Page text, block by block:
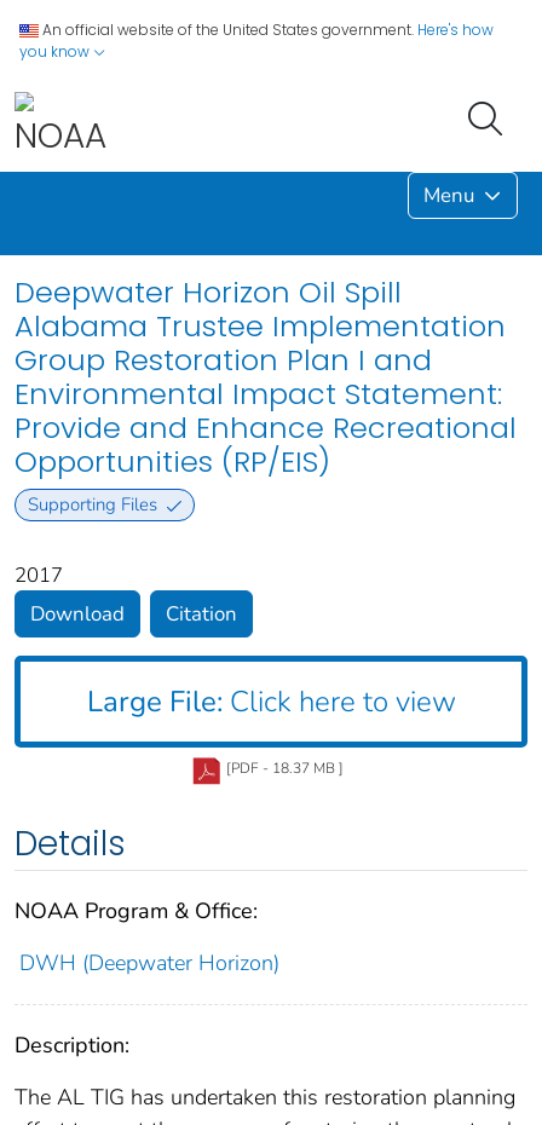
An official website of the United States government. Here's how
you know
Menu
Deepwater Horizon Oil Spill
Alabama Trustee Implementation
Group Restoration Plan I and
Environmental Impact Statement:
Provide and Enhance Recreational
Opportunities (RP/EIS)
Supporting Files
2017
Download
Citation
Large File: Click here to view
[PDF - 18.37 MB ]
Details
NOAA Program & Office:
DWH (Deepwater Horizon)
Description:
The AL TIG has undertaken this restoration planning